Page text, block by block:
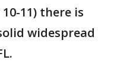
11) there is
widespread